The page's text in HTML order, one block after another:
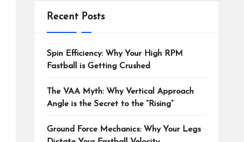
Recent Posts
Spin Efficiency: Why Your High RPM
Fastball is Getting Crushed
The VAA Myth: Why Vertical Approach
Angle is the Secret to the “Rising”
Ground Force Mechanics: Why Your Legs